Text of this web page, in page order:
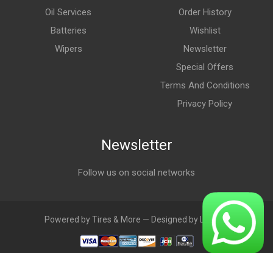
Oil Services
Batteries
Wipers
Order History
Wishlist
Newsletter
Special Offers
Terms And Conditions
Privacy Policy
Newsletter
Follow us on social networks
Powered by Tires & More — Designed by LebAds